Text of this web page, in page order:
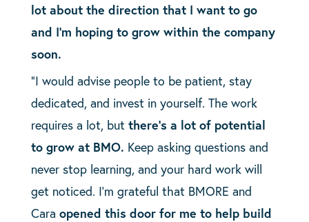
lot about the direction that I want to go
and I’m hoping to grow within the company
soon.
“I would advise people to be patient, stay
dedicated, and invest in yourself. The work
requires a lot, butthere’s a lot of potential
to grow at BMO. Keep asking questions and
never stop learning, and your hard work will
get noticed. I’m grateful that BMORE and
Cara opened this door for me to help build